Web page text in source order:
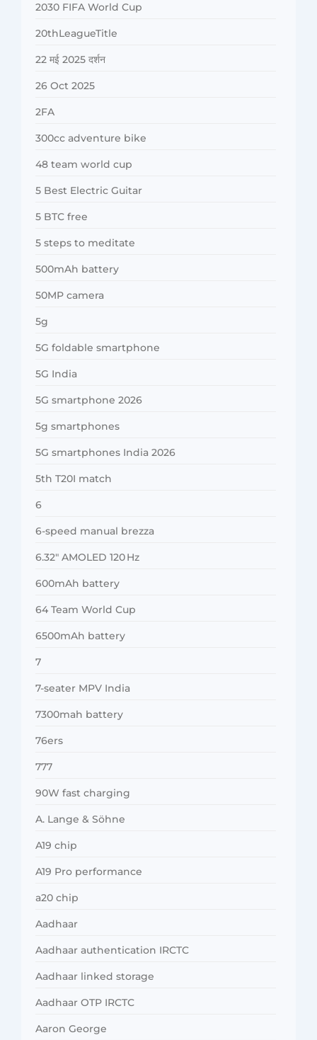
2030 FIFA World Cup
20thLeagueTitle
22 मई 2025 दर्शन
26 Oct 2025
2FA
300cc adventure bike
48 team world cup
5 Best Electric Guitar
5 BTC free
5 steps to meditate
500mAh battery
50MP camera
5g
5G foldable smartphone
5G India
5G smartphone 2026
5g smartphones
5G smartphones India 2026
5th T20I match
6
6-speed manual brezza
6.32″ AMOLED 120 Hz
600mAh battery
64 Team World Cup
6500mAh battery
7
7-seater MPV India
7300mah battery
76ers
777
90W fast charging
A. Lange & Söhne
A19 chip
A19 Pro performance
a20 chip
Aadhaar
Aadhaar authentication IRCTC
Aadhaar linked storage
Aadhaar OTP IRCTC
Aaron George